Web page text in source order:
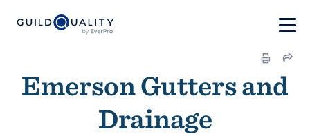
Emerson Gutters and
Drainage